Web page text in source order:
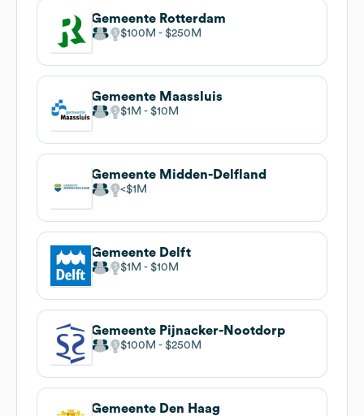
Gemeente Rotterdam
$100M $250M
Gemeente Maassluis
$1M $10M
Gemeente Midden-Delfland
$1M
Gemeente Delft
$1M $10M
Gemeente Pijnacker-Nootdorp
$100M $250M
Gemeente Den Haag